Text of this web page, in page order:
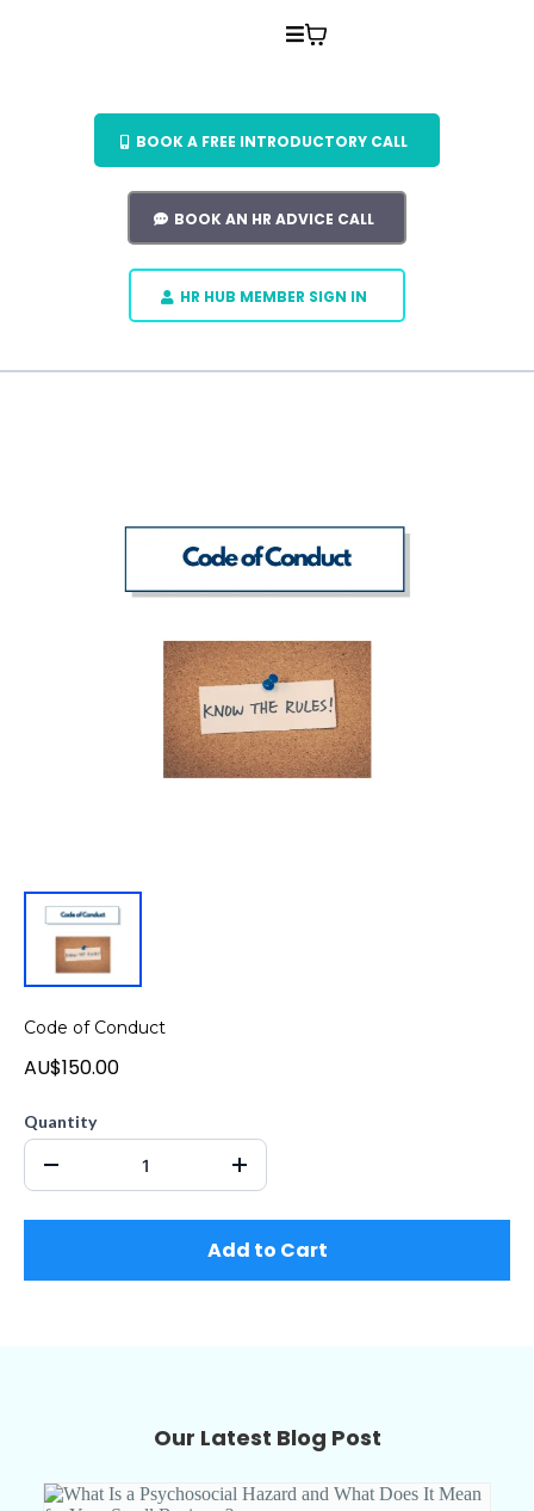
BOOK A FREE INTRODUCTORY CALL
BOOK AN HR ADVICE CALL
HR HUB MEMBER SIGN IN
Code of Conduct
AU$150.00
Quantity
Add to Cart
Our Latest Blog Post